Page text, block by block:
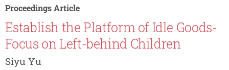
Proceedings Article
Establish the Platform of Idle Goods-
Focus on Left-behind Children
Siyu Yu